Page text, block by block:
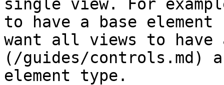
single view. For
to have a base
want all views to
(/guides/
element type.